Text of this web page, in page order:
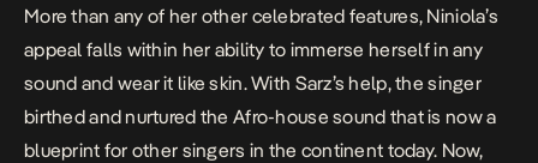
More than any of her other celebrated features, Niniola’s
appeal falls within her ability to immerse herself in any
sound and wear it like skin. With Sarz’s help, the singer
birthed and nurtured the Afro-house sound that is now a
blueprint for other singers in the continent today. Now,